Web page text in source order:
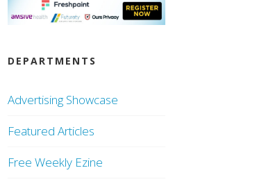
DEPARTMENTS
Advertising Showcase
Featured Articles
Free Weekly Ezine